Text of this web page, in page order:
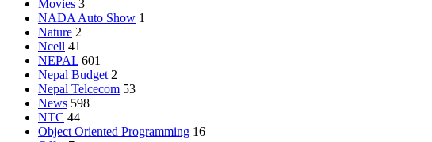
Movies 3
NADA Auto Show 1
Nature 2
Ncell 41
NEPAL 601
Nepal Budget 2
Nepal Telcecom 53
News 598
NTC 44
Object Oriented Programming 16